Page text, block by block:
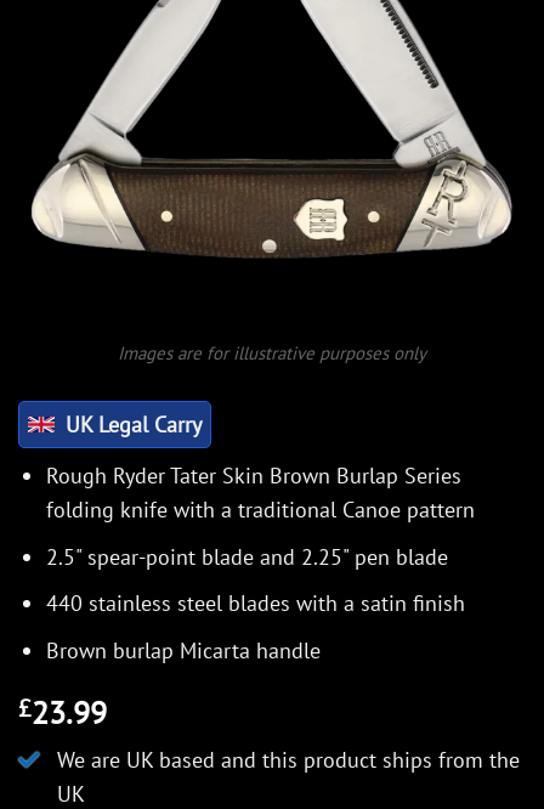
Images are for illustrative purposes only
UK Legal Carry
Rough Ryder Tater Skin Brown Burlap Series
folding knife with a traditional Canoe pattern
2.5" spear-point blade and 2.25" pen blade
440 stainless steel blades with a satin finish
Brown burlap Micarta handle
£23.99
We are UK based and this product ships from the
UK